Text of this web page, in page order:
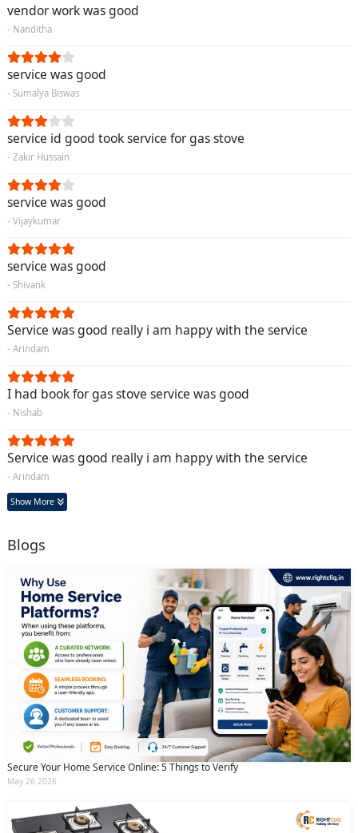
vendor work was good
- Nanditha
service was good
- Sumalya Biswas
service id good took service for gas stove
- Zakir Hussain
service was good
- Vijaykumar
service was good
- Shivank
Service was good really i am happy with the service
- Arindam
I had book for gas stove service was good
- Nishab
Service was good really i am happy with the service
- Arindam
Show More
Blogs
Secure Your Home Service Online: 5 Things to Verify
May 26 2026